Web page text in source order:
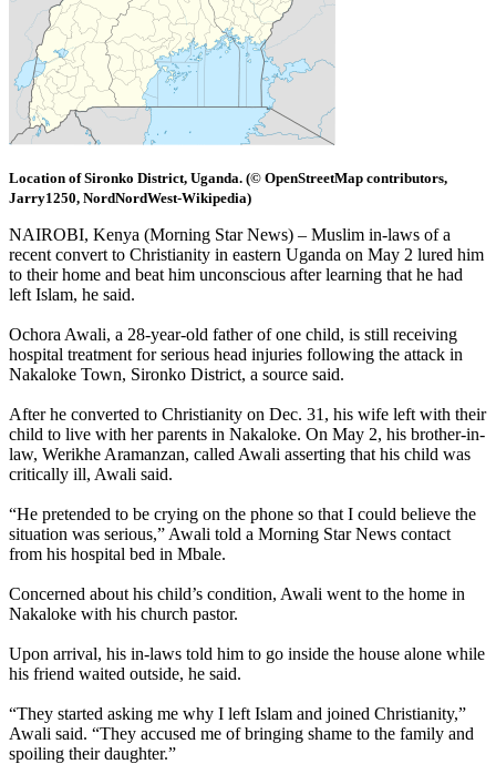
Location of Sironko District, Uganda. (© OpenStreetMap contributors,
Jarry1250, NordNordWest-Wikipedia)
NAIROBI, Kenya (Morning Star News) – Muslim in-laws of a
recent convert to Christianity in eastern Uganda on May 2 lured him
to their home and beat him unconscious after learning that he had
left Islam, he said.
Ochora Awali, a 28-year-old father of one child, is still receiving
hospital treatment for serious head injuries following the attack in
Nakaloke Town, Sironko District, a source said.
After he converted to Christianity on Dec. 31, his wife left with their
child to live with her parents in Nakaloke. On May 2, his brother-in-
law, Werikhe Aramanzan, called Awali asserting that his child was
critically ill, Awali said.
“He pretended to be crying on the phone so that I could believe the
situation was serious,” Awali told a Morning Star News contact
from his hospital bed in Mbale.
Concerned about his child’s condition, Awali went to the home in
Nakaloke with his church pastor.
Upon arrival, his in-laws told him to go inside the house alone while
his friend waited outside, he said.
“They started asking me why I left Islam and joined Christianity,”
Awali said. “They accused me of bringing shame to the family and
spoiling their daughter.”